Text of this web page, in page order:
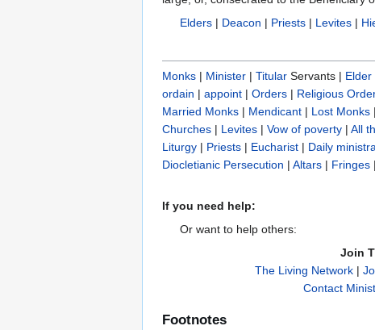
Elders | Deacon | Priests | Levites |
Monks | Minister | Titular Servants | Elder
ordain | appoint | Orders | Religious
Married Monks | Mendicant | Lost Monks |
Churches | Levites | Vow of poverty | All
Liturgy | Priests | Eucharist | Daily
Diocletianic Persecution | Altars | Fringes |
If you need help:
Or want to help others:
Join
The Living Network |
Contact
Footnotes